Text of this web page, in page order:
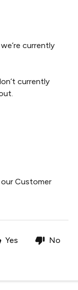
currently
currently
Customer
Yes No